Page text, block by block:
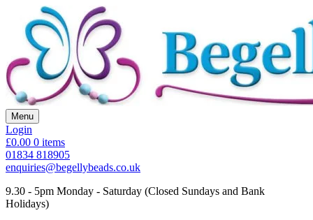
Menu
Login
£0.00 0 items
01834 818905
enquiries@begellybeads.co.uk
9.30 - 5pm Monday - Saturday (Closed Sundays and Bank
Holidays)